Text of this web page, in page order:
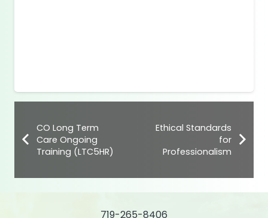
CO Long Term
Care Ongoing
Training (LTC5HR)
Ethical Standards
for
Professionalism
719-265-8406